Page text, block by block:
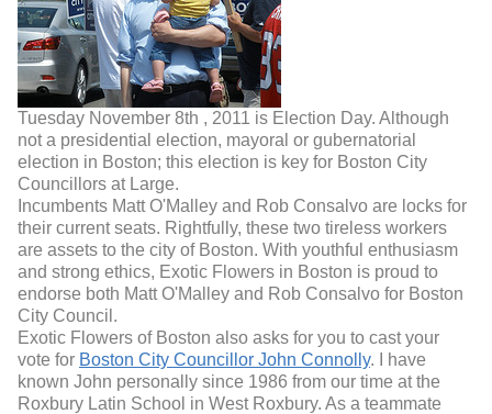
Tuesday November 8th , 2011 is Election Day. Although
not a presidential election, mayoral or gubernatorial
election in Boston; this election is key for Boston City
Councillors at Large.
Incumbents Matt O'Malley and Rob Consalvo are locks for
their current seats. Rightfully, these two tireless workers
are assets to the city of Boston. With youthful enthusiasm
and strong ethics, Exotic Flowers in Boston is proud to
endorse both Matt O'Malley and Rob Consalvo for Boston
City Council.
Exotic Flowers of Boston also asks for you to cast your
vote for Boston City Councillor John Connolly. I have
known John personally since 1986 from our time at the
Roxbury Latin School in West Roxbury. As a teammate